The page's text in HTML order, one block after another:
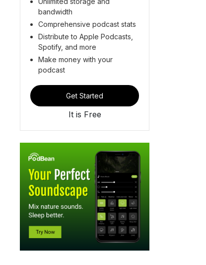
bandwidth
Comprehensive podcast stats
Distribute to Apple Podcasts,
Spotify, and more
Make money with your
podcast
Get Started
It is Free